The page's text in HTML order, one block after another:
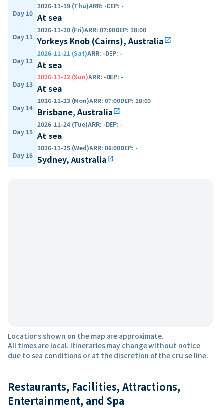
Day 10
2026-11-19 (Thu)ARR: -DEP: -
At sea
Day 11
2026-11-20 (Fri)ARR: 07:00DEP: 18:00
Yorkeys Knob (Cairns), Australiaopen_in_new
Day 12
2026-11-21 (Sat)ARR: -DEP: -
At sea
Day 13
2026-11-22 (Sun)ARR: -DEP: -
At sea
Day 14
2026-11-23 (Mon)ARR: 07:00DEP: 18:00
Brisbane, Australiaopen_in_new
Day 15
2026-11-24 (Tue)ARR: -DEP: -
At sea
Day 16
2026-11-25 (Wed)ARR: 06:00DEP: -
Sydney, Australiaopen_in_new
Locations shown on the map are approximate.
All times are local. Itineraries may change without notice
due to sea conditions or at the discretion of the cruise line.
Restaurants, Facilities, Attractions,
Entertainment, and Spa